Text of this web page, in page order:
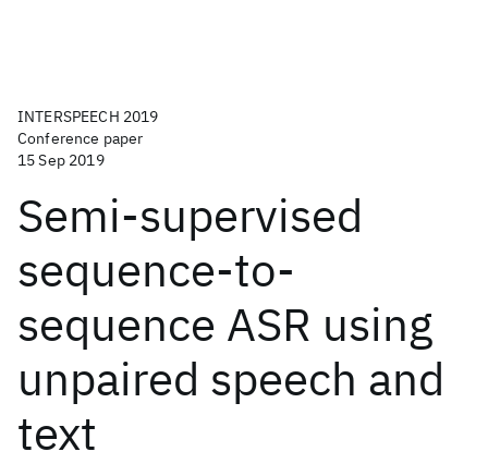
INTERSPEECH 2019
Conference paper
15 Sep 2019
Semi-supervised
sequence-to-
sequence ASR using
unpaired speech and
text